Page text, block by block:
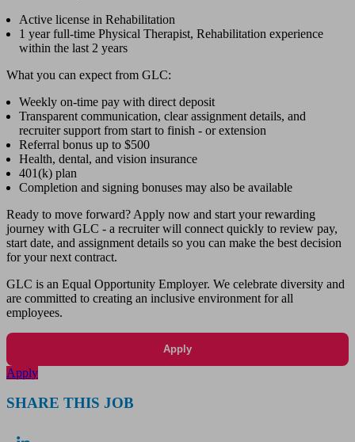
Active license in Rehabilitation
1 year full-time Physical Therapist, Rehabilitation experience
within the last 2 years
What you can expect from GLC:
Weekly on-time pay with direct deposit
Transparent communication, clear assignment details, and
recruiter support from start to finish - or extension
Referral bonus up to $500
Health, dental, and vision insurance
401(k) plan
Completion and signing bonuses may also be available
Ready to move forward? Apply now and start your rewarding
journey with GLC - a recruiter will connect quickly to review pay,
start date, and assignment details so you can make the best decision
for your next contract.
GLC is an Equal Opportunity Employer. We celebrate diversity and
are committed to creating an inclusive environment for all
employees.
Apply
Apply
SHARE THIS JOB